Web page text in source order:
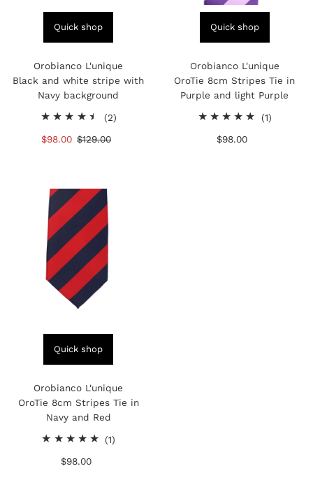
Quick shop
Orobianco L'unique
Black and white stripe with
Navy background
(2)2
Sale
$98.00 Regular
$129.00
Quick shop
Orobianco L'unique
OroTie 8cm Stripes Tie in
Purple and light Purple
(1)1
Regular
$98.00
Quick shop
Orobianco L'unique
OroTie 8cm Stripes Tie in
Navy and Red
(1)
Regular
$98.00